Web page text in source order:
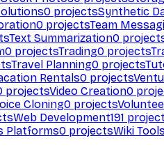
0 projectsSynthetic
0 projectsTeam
Text Summarization0
0 projectsTrading0 projects
Travel Planning0 projects
Rentals0 projects
projectsVideo Creation0
Cloning0 projects
Web Development191
Platforms0 projectsWiki Tools